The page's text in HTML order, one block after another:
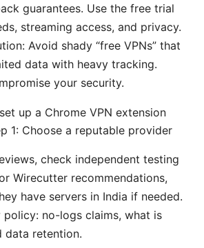
guarantees. Use the free trial
streaming access, and privacy.
Avoid shady “free VPNs” that
data with heavy tracking.
your security.
up a Chrome VPN extension
1: Choose a reputable provider
check independent testing
Wirecutter recommendations,
have servers in India if needed.
no-logs claims, what is
data retention.